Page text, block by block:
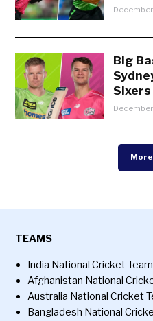
Big
TEAMS
India National Cricket Team
Afghanistan National
Australia National Cricket
Bangladesh National